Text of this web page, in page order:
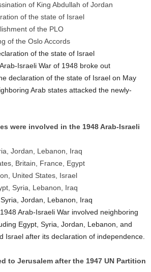
of King Abdullah of Jordan
of the state of Israel
of the PLO
of the Oslo Accords
of the state of Israel
Israeli War of 1948 broke out
declaration of the state of Israel on May
Arab states attacked the newly-
were involved in the 1948 Arab-Israeli
Jordan, Lebanon, Iraq
Britain, France, Egypt
United States, Israel
Syria, Lebanon, Iraq
Jordan, Lebanon, Iraq
Arab-Israeli War involved neighboring
Egypt, Syria, Jordan, Lebanon, and
Israel after its declaration of independence.
to Jerusalem after the 1947 UN Partition